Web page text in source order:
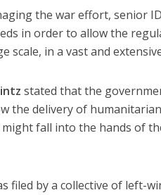
the war effort, senior
in order to allow the
scale, in a vast and
stated that the
the delivery of
fall into the hands of
filed by a collective of left-